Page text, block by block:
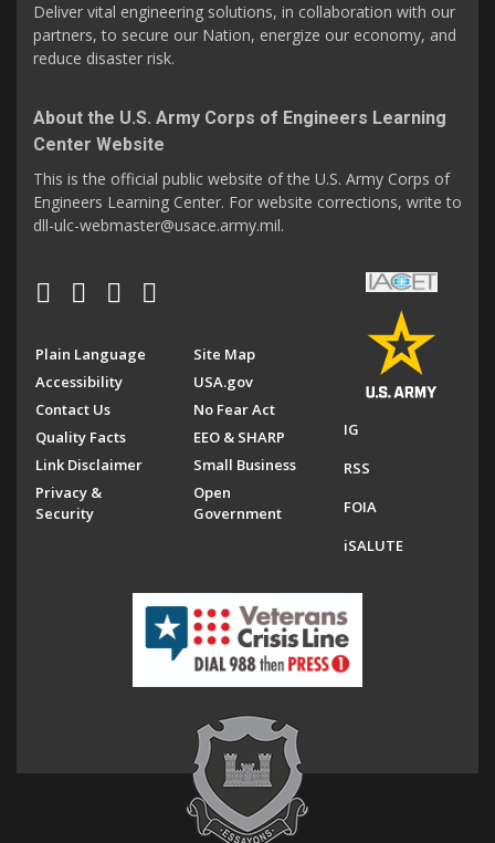
Deliver vital engineering solutions, in collaboration with our
partners, to secure our Nation, energize our economy, and
reduce disaster risk.
About the U.S. Army Corps of Engineers Learning
Center Website
This is the official public website of the U.S. Army Corps of
Engineers Learning Center. For website corrections, write to
dll-ulc-webmaster@usace.army.mil.
Plain Language
Accessibility
Contact Us
Quality Facts
Link Disclaimer
Privacy &
Security
Site Map
USA.gov
No Fear Act
EEO & SHARP
Small Business
Open
Government
IG
RSS
FOIA
iSALUTE